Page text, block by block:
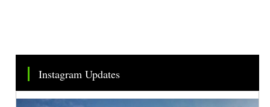
Instagram Updates